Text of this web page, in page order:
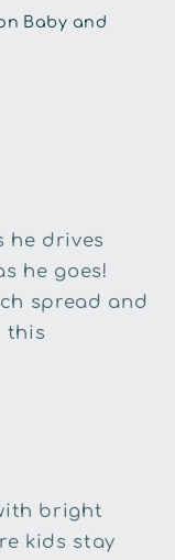
Baby and
he drives
he goes!
spread and
this
bright
kids stay